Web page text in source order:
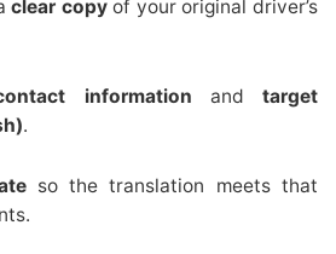
clear copyof your original driver’s
information andtarget
.
so the translation meets that